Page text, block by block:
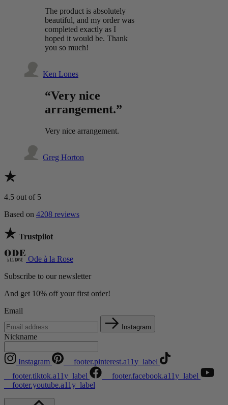
The product is absolutely
beautiful, and my order was
completed exactly as I
hoped it would be. Thank
you so much!
Ken Lones
“Very nice
arrangement.”
Very nice arrangement.
Greg Horton
4.5 out of 5
Based on 4208 reviews
Trustpilot
Ode à la Rose
Subscribe to our newsletter
And get 10% off your first order!
Email
Instagram
Nickname
Instagram
__footer.pinterest.a11y_label
__footer.tiktok.a11y_label
__footer.facebook.a11y_label
__footer.youtube.a11y_label